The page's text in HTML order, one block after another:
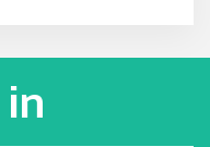
in